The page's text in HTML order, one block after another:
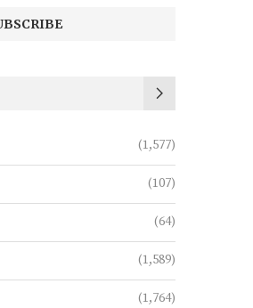
(1,577)
(107)
(64)
(1,589)
(1,764)